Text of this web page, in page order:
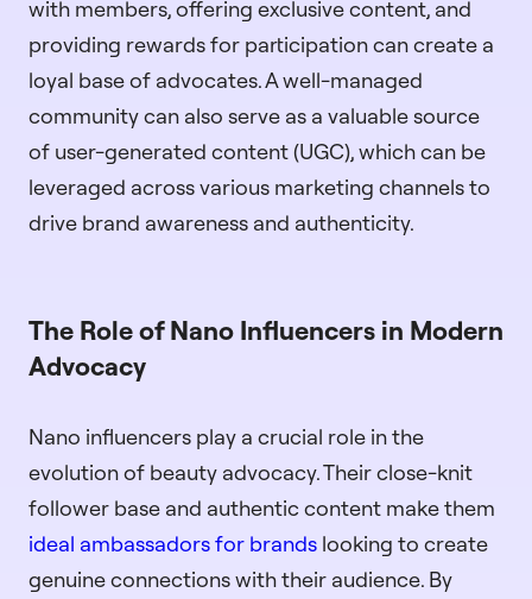
with members, offering exclusive content, and
providing rewards for participation can create a
loyal base of advocates. A well-managed
community can also serve as a valuable source
of user-generated content (UGC), which can be
leveraged across various marketing channels to
drive brand awareness and authenticity.
The Role of Nano Influencers in Modern
Advocacy
Nano influencers play a crucial role in the
evolution of beauty advocacy. Their close-knit
follower base and authentic content make them
ideal ambassadors for brands looking to create
genuine connections with their audience. By